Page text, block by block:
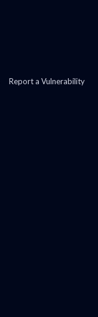
Report a Vulnerability